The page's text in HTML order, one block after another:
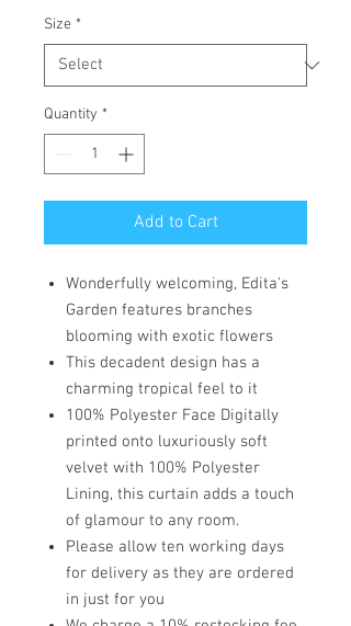
Size *
Quantity *
Add to Cart
Wonderfully welcoming, Edita's
Garden features branches
blooming with exotic flowers
This decadent design has a
charming tropical feel to it
100% Polyester Face Digitally
printed onto luxuriously soft
velvet with 100% Polyester
Lining, this curtain adds a touch
of glamour to any room.
Please allow ten working days
for delivery as they are ordered
in just for you